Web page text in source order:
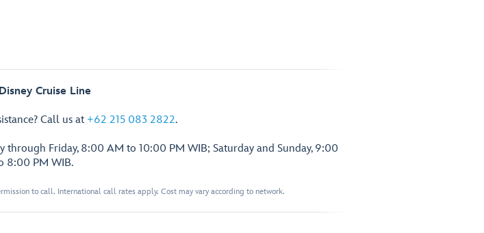
Cruise Line
Call us at +62 215 083 2822.
through Friday, 8:00 AM to 10:00 PM WIB; Saturday and Sunday, 9:00
8:00 PM WIB.
to call. International call rates apply. Cost may vary according to network.